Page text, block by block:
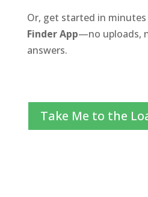
Or, get started in
Finder App—no uploads,
answers.
Take Me to the